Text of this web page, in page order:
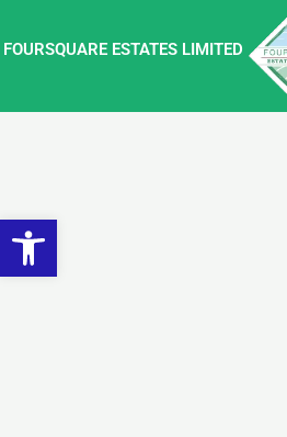
Open toolbar
to
FOURSQUARE ESTATES LIMITED